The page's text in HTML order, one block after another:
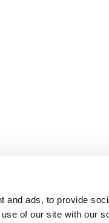
and ads, to provide
of our site with our